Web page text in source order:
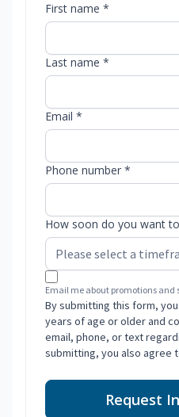
First name *
Last name *
Email *
Phone number *
How soon do you want
Email me about promotions and
By submitting this form,
years of age or older and
email, phone, or text
submitting, you also agree
Request